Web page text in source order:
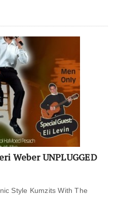
Weber UNPLUGGED
Style Kumzits With The